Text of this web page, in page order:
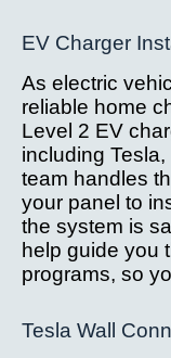
EV Charger
As electric
reliable home
Level 2 EV
including
team handles
your panel to
the system is
help guide you
programs, so
Tesla Wall